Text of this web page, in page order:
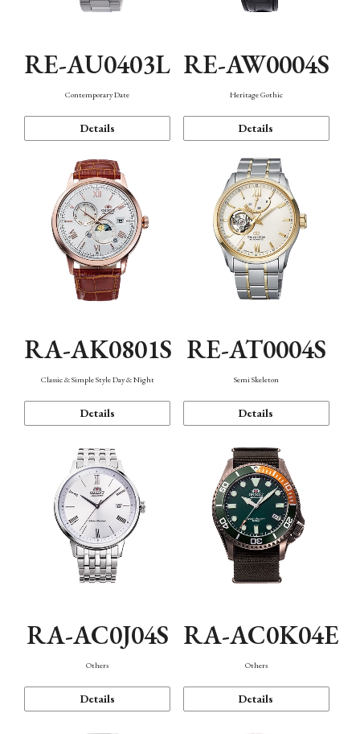
RE-AU0403L
Contemporary Date
Details
RE-AW0004S
Heritage Gothic
Details
RA-AK0801S
Classic & Simple Style Day & Night
Details
RE-AT0004S
Semi Skeleton
Details
RA-AC0J04S
Others
Details
RA-AC0K04E
Others
Details